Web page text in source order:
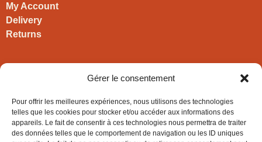
Gérer le consentement
Pour offrir les meilleures expériences, nous utilisons des technologies
telles que les cookies pour stocker et/ou accéder aux informations des
appareils. Le fait de consentir à ces technologies nous permettra de traiter
des données telles que le comportement de navigation ou les ID uniques
My Account
Delivery
Returns
+33 3 63 57 40 30
contact@hironwoods.com